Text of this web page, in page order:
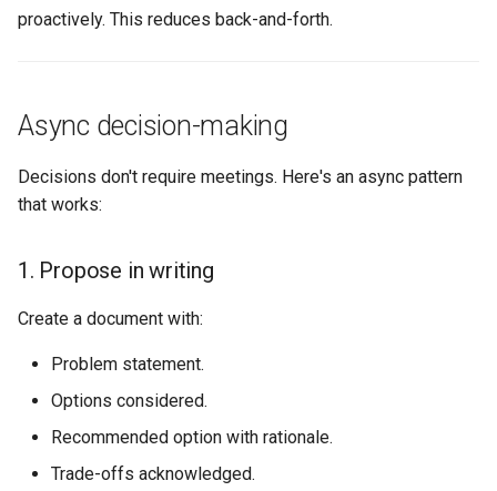
proactively. This reduces back-and-forth.
Async decision-making
Decisions don't require meetings. Here's an async pattern
that works:
1. Propose in writing
Create a document with:
Problem statement.
Options considered.
Recommended option with rationale.
Trade-offs acknowledged.